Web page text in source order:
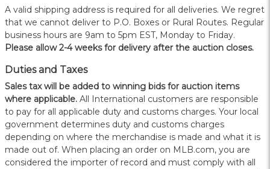
A valid shipping address is required for all deliveries. We regret
that we cannot deliver to P.O. Boxes or Rural Routes. Regular
business hours are 9am to 5pm EST, Monday to Friday.
Please allow 2-4 weeks for delivery after the auction closes.
Duties and Taxes
Sales tax will be added to winning bids for auction items
where applicable. All International customers are responsible
to pay for all applicable duty and customs charges. Your local
government determines duty and customs charges
depending on where the merchandise is made and what it is
made out of. When placing an order on MLB.com, you are
considered the importer of record and must comply with all